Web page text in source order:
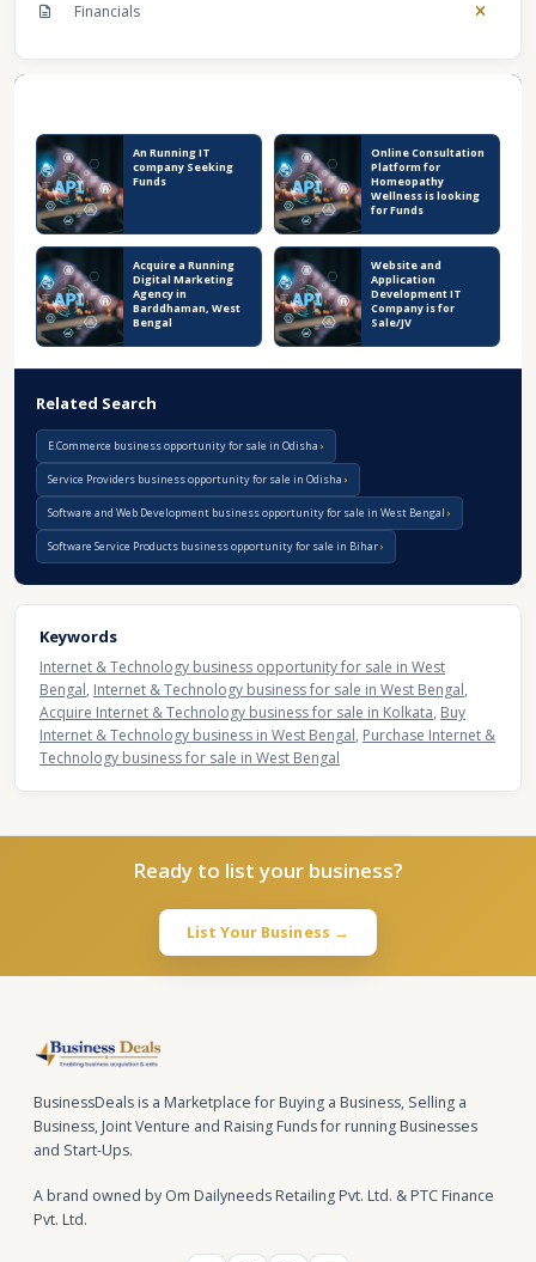
Financials
An Running IT
company Seeking
Funds
Online Consultation
Platform for
Homeopathy
Wellness is looking
for Funds
Acquire a Running
Digital Marketing
Agency in
Barddhaman, West
Bengal
Website and
Application
Development IT
Company is for
Sale/JV
Related Search
E Commerce business opportunity for sale in Odisha
Service Providers business opportunity for sale in Odisha
Software and Web Development business opportunity for sale in West Bengal
Software Service Products business opportunity for sale in Bihar
Keywords
Internet & Technology business opportunity for sale in West
Bengal, Internet & Technology business for sale in West Bengal,
Acquire Internet & Technology business for sale in Kolkata, Buy
Internet & Technology business in West Bengal, Purchase Internet &
Technology business for sale in West Bengal
Ready to list your business?
List Your Business →
BusinessDeals is a Marketplace for Buying a Business, Selling a
Business, Joint Venture and Raising Funds for running Businesses
and Start-Ups.
A brand owned by Om Dailyneeds Retailing Pvt. Ltd. & PTC Finance
Pvt. Ltd.